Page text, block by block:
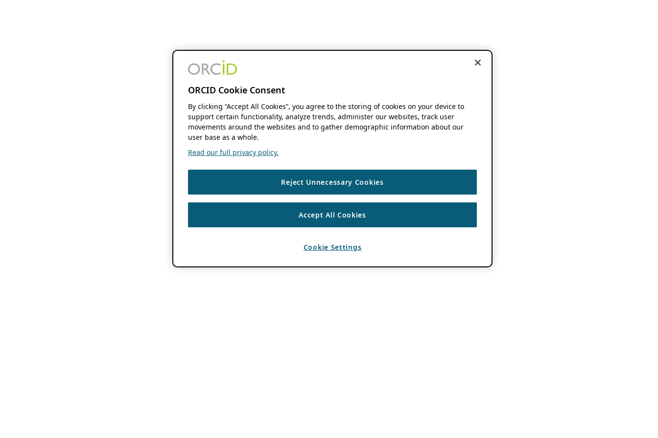
ORCID Cookie Consent
By clicking “Accept All Cookies”, you agree to the storing of cookies on your device to
support certain functionality, analyze trends, administer our websites, track user
movements around the websites and to gather demographic information about our
user base as a whole.
Read our full privacy policy.
Reject Unnecessary Cookies
Accept All Cookies
Cookie Settings